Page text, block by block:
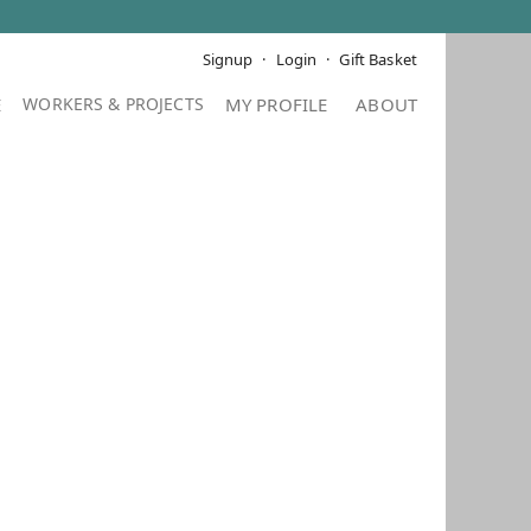
Signup Login Gift Basket
MY PROFILE ABOUT